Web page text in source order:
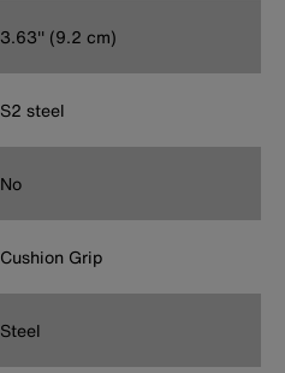
3.63'' (9.2 cm)
S2 steel
No
Cushion Grip
Steel